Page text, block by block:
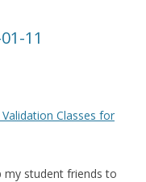
11
Validation Classes for
my student friends to